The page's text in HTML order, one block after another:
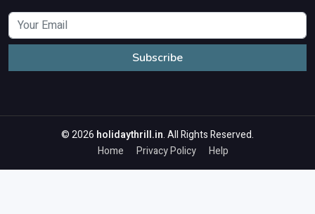
Subscribe
© 2026 holidaythrill.in. All Rights Reserved.
Home
Privacy Policy Help